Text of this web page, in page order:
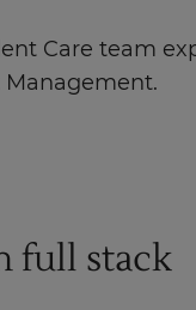
Care team
Management.
full stack